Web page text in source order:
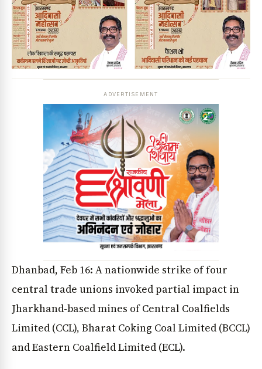
ADVERTISEMENT
Dhanbad, Feb 16: A nationwide strike of four
central trade unions invoked partial impact in
Jharkhand-based mines of Central Coalfields
Limited (CCL), Bharat Coking Coal Limited (BCCL)
and Eastern Coalfield Limited (ECL).